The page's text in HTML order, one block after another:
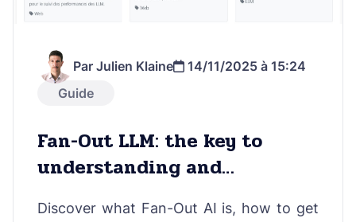
Par Julien Klaine
14/11/2025 à 15:24
Guide
Fan-Out LLM: the key to
understanding and
Discover what Fan-Out AI is, how to get